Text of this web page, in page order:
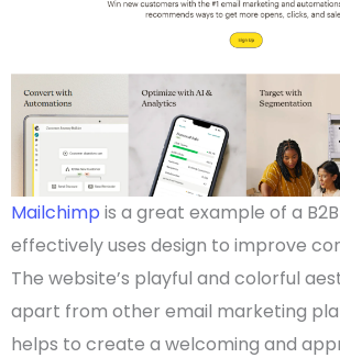
Mailchimp is a great example of a
effectively uses design to improve
The website’s playful and colorful
apart from other email marketing
helps to create a welcoming and